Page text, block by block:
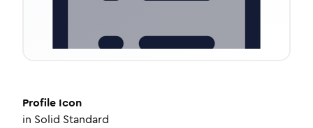
Profile Icon
in Solid Standard